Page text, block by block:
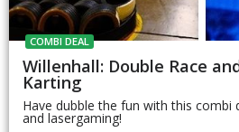
COMBI DEAL
Willenhall: Double Race
Karting
Have dubble the fun with this combi
and lasergaming!